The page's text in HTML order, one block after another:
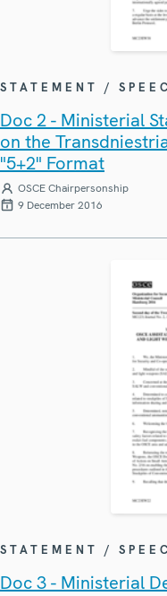
STATEMENT /
Doc 2 - Ministerial
on the
"5+2" Format
OSCE Chairpersonship
9 December 2016
STATEMENT /
Doc 3 - Ministerial